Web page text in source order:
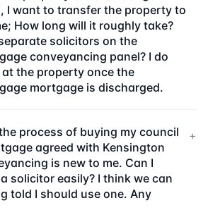
I want to transfer the property to
How long will it roughly take?
solicitors on the
conveyancing panel? I do
the property once the
mortgage is discharged.
process of buying my council
agreed with Kensington
is new to me. Can I
solicitor easily? I think we can
told I should use one. Any
+